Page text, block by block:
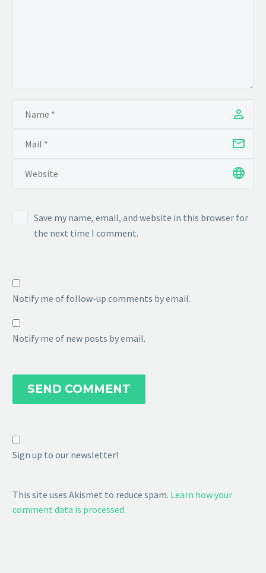
Save my name, email, and website in this browser for
the next time I comment.
Notify me of follow-up comments by email.
Notify me of new posts by email.
SEND COMMENT
Sign up to our newsletter!
This site uses Akismet to reduce spam. Learn how your
comment data is processed.